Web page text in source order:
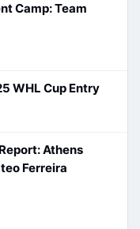
Camp: Team
WHL Cup Entry
Athens
Ferreira